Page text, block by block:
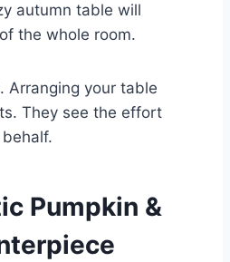
autumn table will
the whole room.
Arranging your table
They see the effort
Pumpkin &